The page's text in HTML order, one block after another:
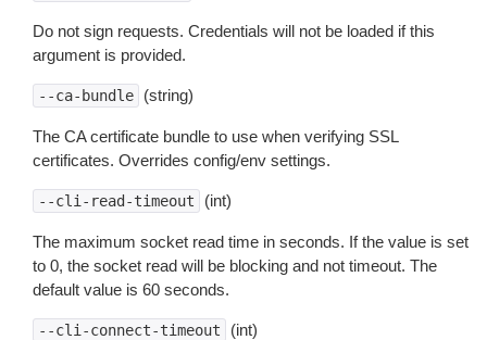
Do not sign requests. Credentials will not be loaded if this
argument is provided.
--ca-bundle (string)
The CA certificate bundle to use when verifying SSL
certificates. Overrides config/env settings.
--cli-read-timeout (int)
The maximum socket read time in seconds. If the value is set
to 0, the socket read will be blocking and not timeout. The
default value is 60 seconds.
--cli-connect-timeout (int)